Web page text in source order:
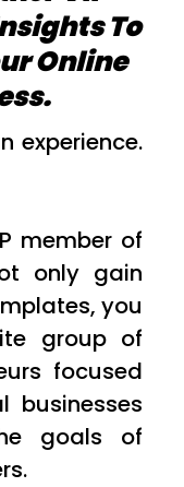
To
Online
experience.
member of
only gain
you
group of
focused
businesses
goals of